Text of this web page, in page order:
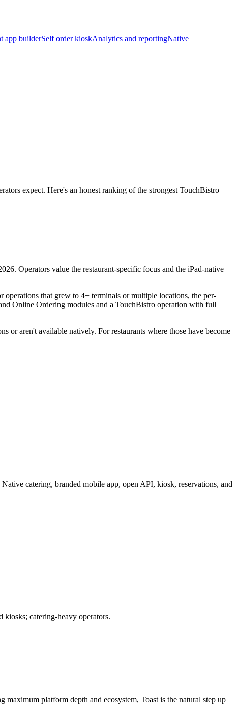
app builderSelf order kioskAnalytics and reportingNative
expect. Here's an honest ranking of the strongest TouchBistro
Operators value the restaurant-specific focus and the iPad-native
that grew to 4+ terminals or multiple locations, the per-
Online Ordering modules and a TouchBistro operation with full
aren't available natively. For restaurants where those have become
catering, branded mobile app, open API, kiosk, reservations, and
catering-heavy operators.
platform depth and ecosystem, Toast is the natural step up